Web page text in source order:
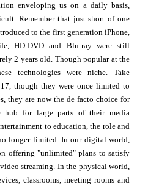
enveloping us on a daily basis,
Remember that just short of one
to the first generation iPhone,
HD-DVD and Blu-ray were still
2 years old. Though popular at the
technologies were niche. Take
though they were once limited to
they are now the de facto choice for
hub for large parts of their media
to education, the role and
longer limited. In our digital world,
offering "unlimited" plans to satisfy
streaming. In the physical world,
classrooms, meeting rooms and